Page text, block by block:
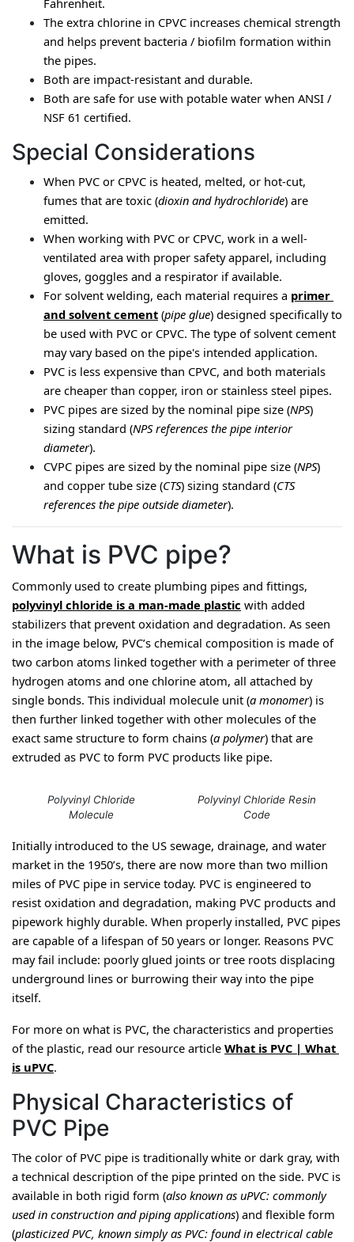
Fahrenheit.
The extra chlorine in CPVC increases chemical strength
and helps prevent bacteria / biofilm formation within
the pipes.
Both are impact-resistant and durable.
Both are safe for use with potable water when ANSI /
NSF 61 certified.
Special Considerations
When PVC or CPVC is heated, melted, or hot-cut,
fumes that are toxic (dioxin and hydrochloride) are
emitted.
When working with PVC or CPVC, work in a well-
ventilated area with proper safety apparel, including
gloves, goggles and a respirator if available.
For solvent welding, each material requires a primer
and solvent cement (pipe glue) designed specifically to
be used with PVC or CPVC. The type of solvent cement
may vary based on the pipe's intended application.
PVC is less expensive than CPVC, and both materials
are cheaper than copper, iron or stainless steel pipes.
PVC pipes are sized by the nominal pipe size (NPS)
sizing standard (NPS references the pipe interior
diameter).
CVPC pipes are sized by the nominal pipe size (NPS)
and copper tube size (CTS) sizing standard (CTS
references the pipe outside diameter).
What is PVC pipe?
polyvinyl chloride is a man-made plastic with added
stabilizers that prevent oxidation and degradation. As seen
in the image below, PVC’s chemical composition is made of
two carbon atoms linked together with a perimeter of three
hydrogen atoms and one chlorine atom, all attached by
single bonds. This individual molecule unit (a monomer) is
then further linked together with other molecules of the
exact same structure to form chains (a polymer) that are
extruded as PVC to form PVC products like pipe.
Polyvinyl Chloride
Molecule
Polyvinyl Chloride Resin
Code
Initially introduced to the US sewage, drainage, and water
market in the 1950’s, there are now more than two million
miles of PVC pipe in service today. PVC is engineered to
resist oxidation and degradation, making PVC products and
pipework highly durable. When properly installed, PVC pipes
are capable of a lifespan of 50 years or longer. Reasons PVC
may fail include: poorly glued joints or tree roots displacing
underground lines or burrowing their way into the pipe
itself.
For more on what is PVC, the characteristics and properties
of the plastic, read our resource article What is PVC | What
is uPVC.
Physical Characteristics of
PVC Pipe
The color of PVC pipe is traditionally white or dark gray, with
a technical description of the pipe printed on the side. PVC is
available in both rigid form (also known as uPVC: commonly
used in construction and piping applications) and flexible form
(plasticized PVC, known simply as PVC: found in electrical cable